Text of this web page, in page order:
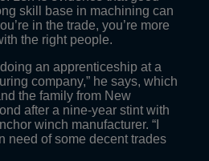
skill base in machining can
in the trade, you’re more
the right people.
an apprenticeship at a
company,” he says, which
the family from New
after a nine-year stint with
winch manufacturer. “I
need of some decent trades